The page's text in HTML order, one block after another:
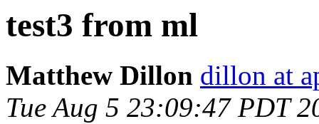
test3 from ml
Matthew Dillon dillon at
Tue Aug 5 23:09:47 PDT